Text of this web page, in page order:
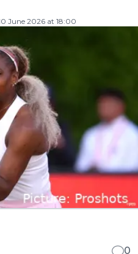
June 2026 at 18:00
0